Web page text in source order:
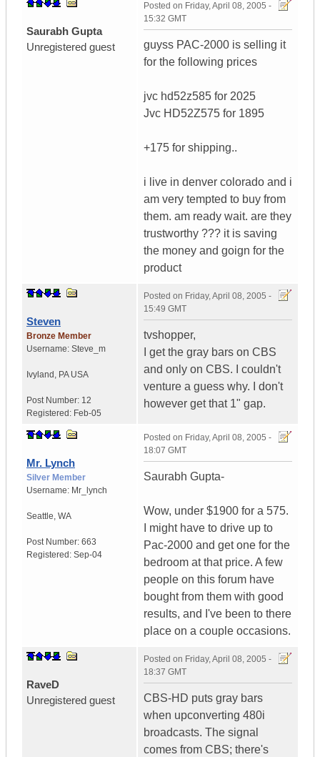
Saurabh Gupta
Unregistered guest
Posted on Friday, April 08, 2005 -
15:32 GMT
guyss PAC-2000 is selling it
for the following prices
jvc hd52z585 for 2025
Jvc HD52Z575 for 1895
+175 for shipping..
i live in denver colorado and i
am very tempted to buy from
them. am ready wait. are they
trustworthy ??? it is saving
the money and goign for the
product
Steven
Bronze Member
Username: Steve_m
Ivyland , PA USA
Post Number: 12
Registered: Feb-05
Posted on Friday, April 08, 2005 -
15:49 GMT
tvshopper,
I get the gray bars on CBS
and only on CBS. I couldn't
venture a guess why. I don't
however get that 1" gap.
Mr. Lynch
Silver Member
Username: Mr_lynch
Seattle, WA
Post Number: 663
Registered: Sep-04
Posted on Friday, April 08, 2005 -
18:07 GMT
Saurabh Gupta-
Wow, under $1900 for a 575.
I might have to drive up to
Pac-2000 and get one for the
bedroom at that price. A few
people on this forum have
bought from them with good
results, and I've been to there
place on a couple occasions.
RaveD
Unregistered guest
Posted on Friday, April 08, 2005 -
18:37 GMT
CBS-HD puts gray bars
when upconverting 480i
broadcasts. The signal
comes from CBS; there's